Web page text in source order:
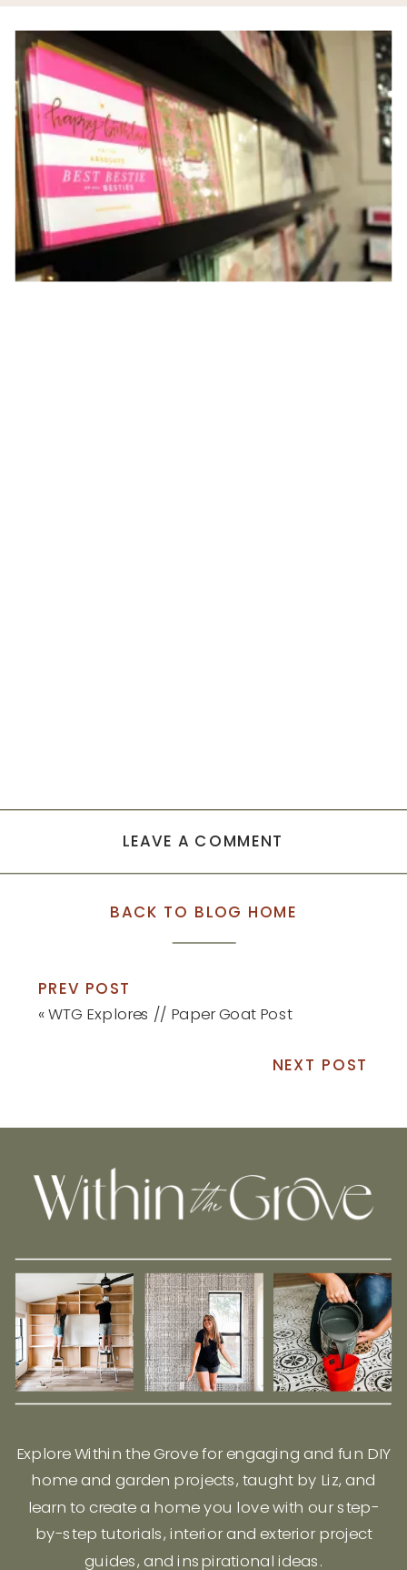
LEAVE A COMMENT
BACK TO BLOG HOME
PREV POST
«WTG Explores // Paper Goat Post
NEXT POST
Explore Within the Grove for engaging and fun DIY
home and garden projects, taught by Liz, and
learn to create a home you love with our step-
by-step tutorials, interior and exterior project
guides, and inspirational ideas.